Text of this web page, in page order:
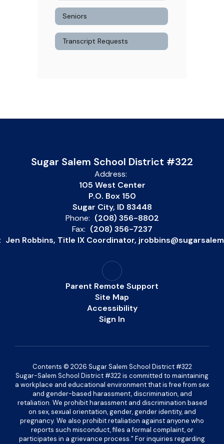
Seniors
Transcript Requests
Sugar Salem School District #322
Address:
105 West Center
P.O. Box 150
Sugar City, ID 83448
Phone: (208) 356-8802
Fax: (208) 356-7237
Jen Robbins, Title IX Coordinator,
Parent Remote Support
Site Map
Accessibility
Sign In
Contents © 2026 Sugar Salem School District #322
Sugar-Salem School District #322 is committed to maintaining
a workplace and educational environment that is free from sex
and gender-based harassment, discrimination, and
retaliation. We prohibit harassment and discrimination based
on sex, sexual orientation, gender, gender identity, and
pregnancy. We also prohibit retaliation against anyone who
reports such misconduct, files a formal complaint, or
participates in a grievance process." For inquiries regarding